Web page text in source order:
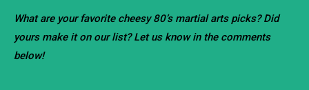
What are your favorite cheesy 80’s martial arts picks? Did
yours make it on our list? Let us know in the comments
below!